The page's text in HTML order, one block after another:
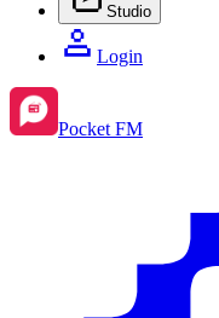
Studio
Login
Pocket FM